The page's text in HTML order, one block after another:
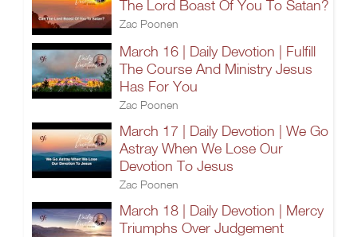
The Lord Boast Of You To Satan?
Zac Poonen
March 16 | Daily Devotion | Fulfill
The Course And Ministry Jesus
Has For You
Zac Poonen
March 17 | Daily Devotion | We Go
Astray When We Lose Our
Devotion To Jesus
Zac Poonen
March 18 | Daily Devotion | Mercy
Triumphs Over Judgement